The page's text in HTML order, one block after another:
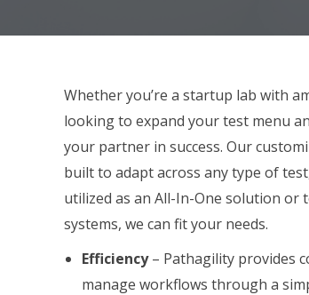
Whether you’re a startup lab with
looking to expand your test menu
your partner in success. Our
built to adapt across any type of
utilized as an All-In-One solution or
systems, we can fit your needs.
Efficiency– Pathagility provides
manage workflows through a